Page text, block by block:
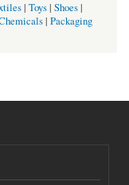
| Toys| Shoes|
| Packaging